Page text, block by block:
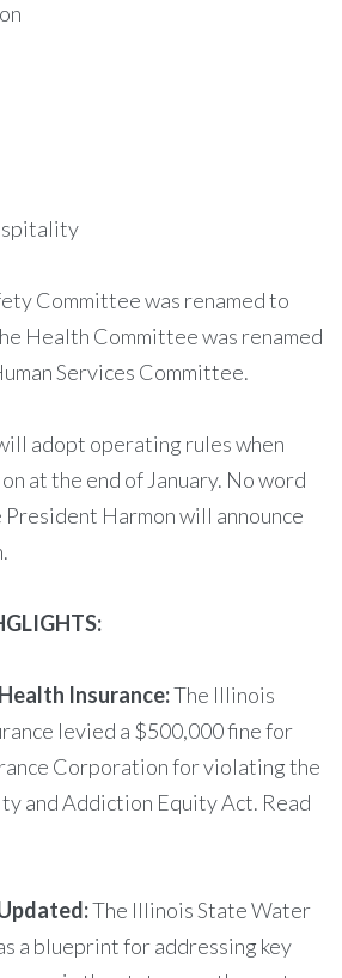
Committee was renamed to
Health Committee was renamed
Services Committee.
adopt operating rules when
at the end of January. No word
President Harmon will announce
Insurance:The Illinois
levied a $500,000 fine for
Corporation for violating the
and Addiction Equity Act. Read
The Illinois State Water
a blueprint for addressing key